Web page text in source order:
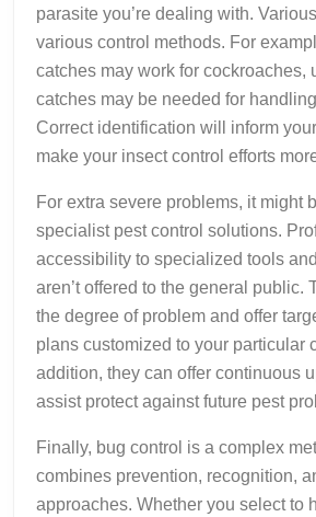
parasite you’re dealing with.
various control methods. For
catches may work for cockroaches,
catches may be needed for
Correct identification will inform
make your insect control efforts
For extra severe problems, it might
specialist pest control solutions.
accessibility to specialized tools
aren’t offered to the general public.
the degree of problem and offer
plans customized to your particular
addition, they can offer continuous
assist protect against future pest
Finally, bug control is a complex
combines prevention, recognition,
approaches. Whether you select to